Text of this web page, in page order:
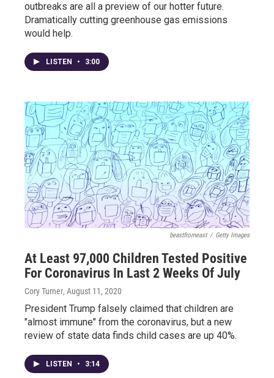
outbreaks are all a preview of our hotter future.
Dramatically cutting greenhouse gas emissions
would help.
LISTEN • 3:00
beastfromeast / Getty Images
At Least 97,000 Children Tested Positive
For Coronavirus In Last 2 Weeks Of July
Cory Turner, August 11, 2020
President Trump falsely claimed that children are
"almost immune" from the coronavirus, but a new
review of state data finds child cases are up 40%.
LISTEN • 3:14